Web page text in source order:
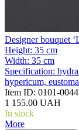
Designer bouquet
Height: 35 cm
Width: 35 cm
Specification:
hypericum, eustoma
Item ID: 0101-0044
1 155.00 UAH
In stock
More